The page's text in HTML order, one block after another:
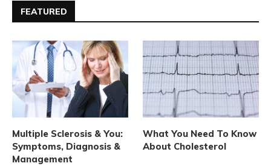
FEATURED
Multiple Sclerosis & You:
Symptoms, Diagnosis &
Management
What You Need To Know
About Cholesterol